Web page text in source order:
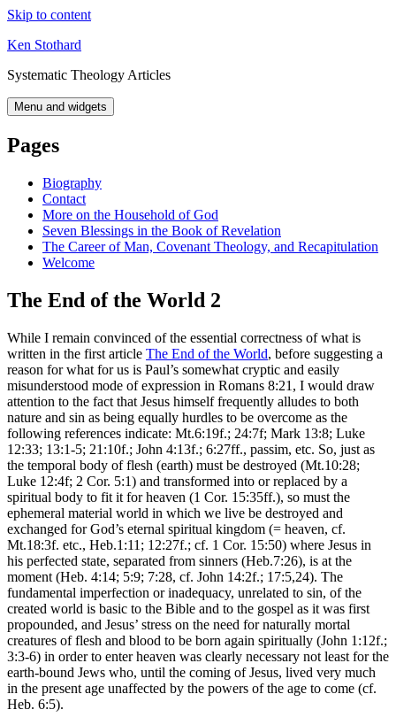
Skip to content
Ken Stothard
Systematic Theology Articles
Menu and widgets
Pages
Biography
Contact
More on the Household of God
Seven Blessings in the Book of Revelation
The Career of Man, Covenant Theology, and Recapitulation
Welcome
The End of the World 2
While I remain convinced of the essential correctness of what is
written in the first article The End of the World, before suggesting a
reason for what for us is Paul’s somewhat cryptic and easily
misunderstood mode of expression in Romans 8:21, I would draw
attention to the fact that Jesus himself frequently alludes to both
nature and sin as being equally hurdles to be overcome as the
following references indicate: Mt.6:19f.; 24:7f; Mark 13:8; Luke
12:33; 13:1-5; 21:10f.; John 4:13f.; 6:27ff., passim, etc. So, just as
the temporal body of flesh (earth) must be destroyed (Mt.10:28;
Luke 12:4f; 2 Cor. 5:1) and transformed into or replaced by a
spiritual body to fit it for heaven (1 Cor. 15:35ff.), so must the
ephemeral material world in which we live be destroyed and
exchanged for God’s eternal spiritual kingdom (= heaven, cf.
Mt.18:3f. etc., Heb.1:11; 12:27f.; cf. 1 Cor. 15:50) where Jesus in
his perfected state, separated from sinners (Heb.7:26), is at the
moment (Heb. 4:14; 5:9; 7:28, cf. John 14:2f.; 17:5,24). The
fundamental imperfection or inadequacy, unrelated to sin, of the
created world is basic to the Bible and to the gospel as it was first
propounded, and Jesus’ stress on the need for naturally mortal
creatures of flesh and blood to be born again spiritually (John 1:12f.;
3:3-6) in order to enter heaven was clearly necessary not least for the
earth-bound Jews who, until the coming of Jesus, lived very much
in the present age unaffected by the powers of the age to come (cf.
Heb. 6:5).